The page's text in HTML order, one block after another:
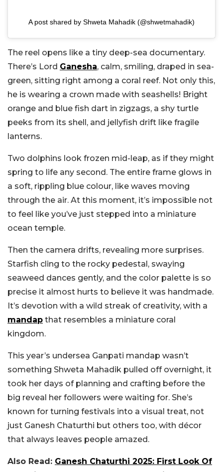
A post shared by Shweta Mahadik (@shwetmahadik)
The reel opens like a tiny deep-sea documentary.
There’s Lord Ganesha, calm, smiling, draped in sea-
green, sitting right among a coral reef. Not only this,
he is wearing a crown made with seashells! Bright
orange and blue fish dart in zigzags, a shy turtle
peeks from its shell, and jellyfish drift like fragile
lanterns.
Two dolphins look frozen mid-leap, as if they might
spring to life any second. The entire frame glows in
a soft, rippling blue colour, like waves moving
through the air. At this moment, it’s impossible not
to feel like you’ve just stepped into a miniature
ocean temple.
Then the camera drifts, revealing more surprises.
Starfish cling to the rocky pedestal, swaying
seaweed dances gently, and the color palette is so
precise it almost hurts to believe it was handmade.
It’s devotion with a wild streak of creativity, with a
mandap that resembles a miniature coral
kingdom.
This year’s undersea Ganpati mandap wasn’t
something Shweta Mahadik pulled off overnight, it
took her days of planning and crafting before the
big reveal her followers were waiting for. She’s
known for turning festivals into a visual treat, not
just Ganesh Chaturthi but others too, with décor
that always leaves people amazed.
Also Read: Ganesh Chaturthi 2025: First Look Of